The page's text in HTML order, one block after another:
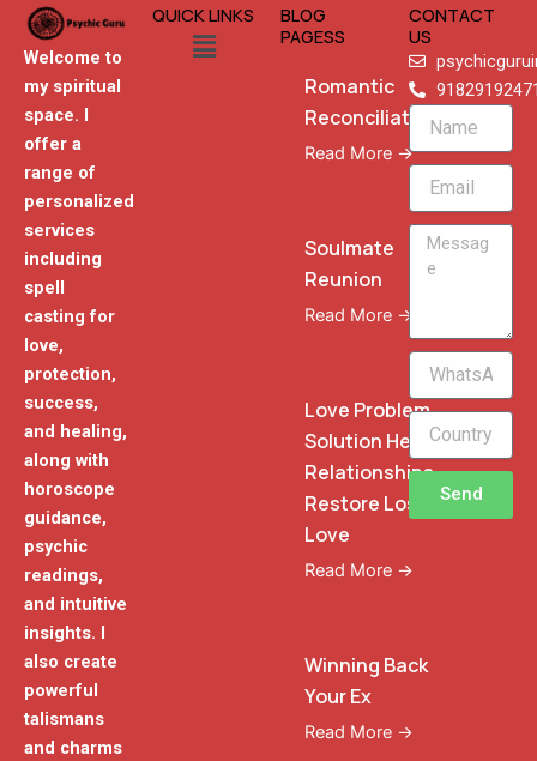
Welcome to
my spiritual
space. I
offer a
range of
personalized
services
including
spell
casting for
love,
protection,
success,
and healing,
along with
horoscope
guidance,
psychic
readings,
and intuitive
insights. I
also create
powerful
talismans
and charms
QUICK LINKS
Menu
BLOG
PAGESS
Romantic
Reconciliation
Read More →
Soulmate
Reunion
Read More →
Love Problem
Solution Heal
Relationships
Restore Lost
Love
Read More →
Winning Back
Your Ex
Read More →
CONTACT
US
Name
Email
Message
WhatsApp
Phone
Send